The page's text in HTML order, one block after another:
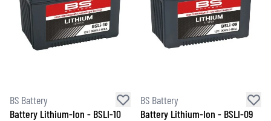
BS Battery
Battery Lithium-Ion - BSLI-10
BS Battery
Battery Lithium-Ion - BSLI-09